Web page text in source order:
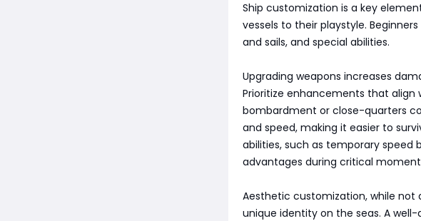
Ship customization is a key
vessels to their playstyle.
and sails, and special abilities.
Upgrading weapons increases
Prioritize enhancements that
bombardment or close-quarters
and speed, making it easier to
abilities, such as temporary
advantages during critical
Aesthetic customization, while
unique identity on the seas. A